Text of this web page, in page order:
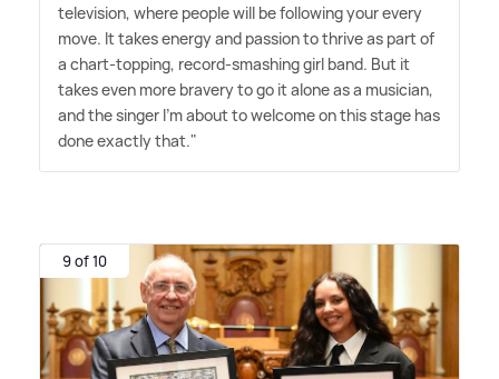
television, where people will be following your every
move. It takes energy and passion to thrive as part of
a chart-topping, record-smashing girl band. But it
takes even more bravery to go it alone as a musician,
and the singer I'm about to welcome on this stage has
done exactly that."
9 of 10